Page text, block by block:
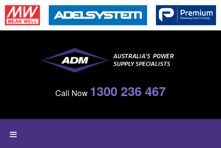
Skip to main content
Call Now 1300 236 467